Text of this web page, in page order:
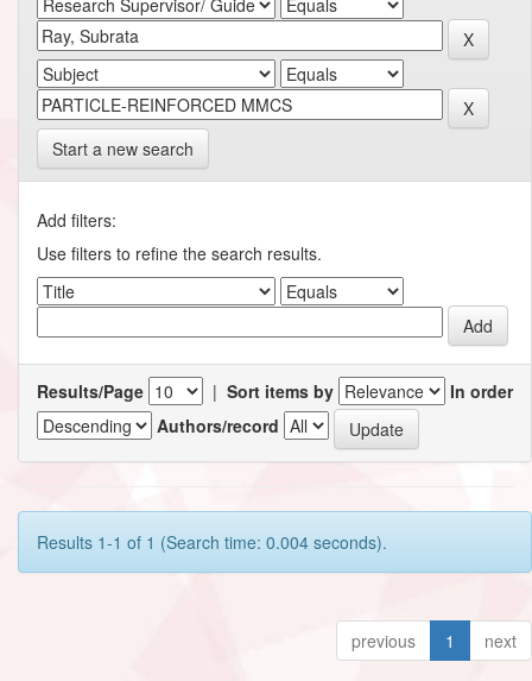
Start a new search
Add filters:
Use filters to refine the search results.
Results/Page | Sort items by
In order
Authors/record
Results 1-1 of 1 (Search time: 0.004 seconds).
previous 1 next